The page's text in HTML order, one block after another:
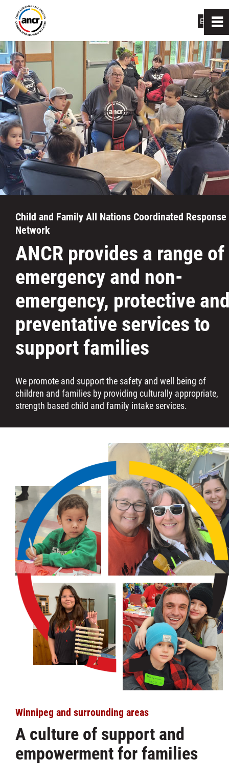
Winnipeg and surrounding areas
A culture of support and
empowerment for families
0
Home
About Us
How We Can Help
Links
Resource Centres
News
Careers
Contact
More...
~
EN | FR
Child and Family All Nations Coordinated Response
Network
ANCR provides a range of
emergency and non-
emergency, protective
preventative services to
support families
We promote and support the safety and well being of
children and families by providing culturally appropriate,
strength based child and family intake services.